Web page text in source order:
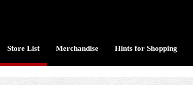
Store List Merchandise Hints for Shopping